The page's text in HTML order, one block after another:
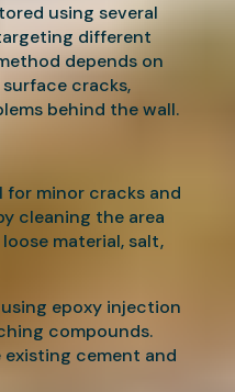
using several
different
depends on
cracks,
behind the wall.
minor cracks and
cleaning the area
material, salt,
epoxy injection
compounds.
cement and